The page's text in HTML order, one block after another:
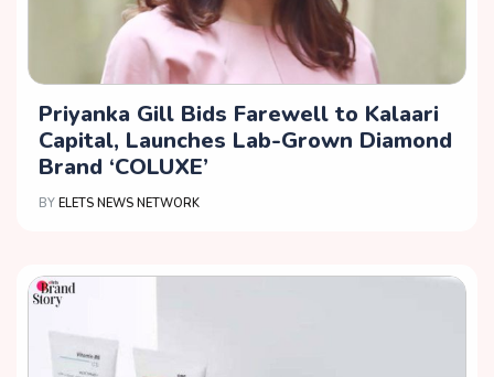
Priyanka Gill Bids Farewell to Kalaari
Capital, Launches Lab-Grown Diamond
Brand ‘COLUXE’
BY ELETS NEWS NETWORK